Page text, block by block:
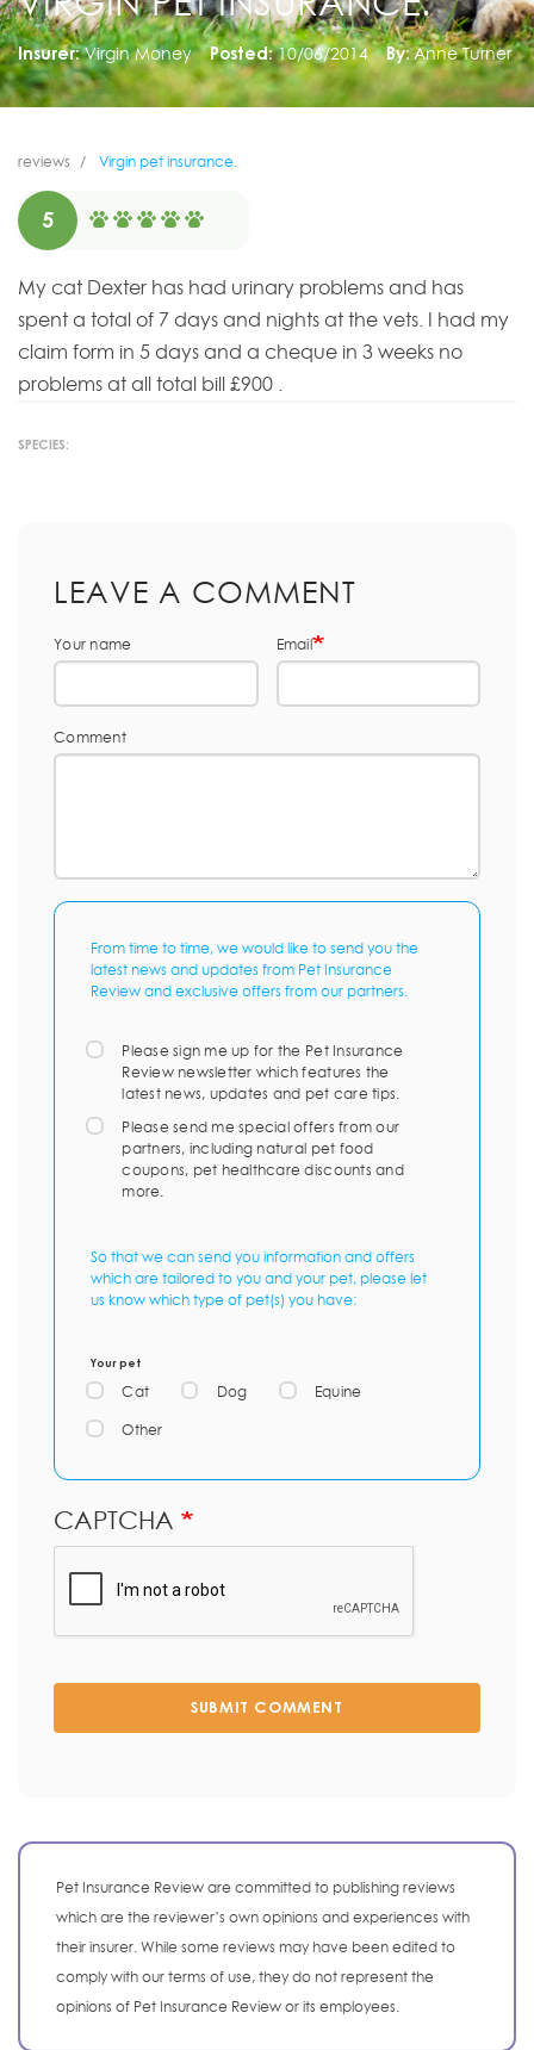
Insurer: Virgin Money Posted: 10/06/2014 By: Anne Turner
reviews Virgin pet insurance.
5
My cat Dexter has had urinary problems and has
spent a total of 7 days and nights at the vets. I had my
claim form in 5 days and a cheque in 3 weeks no
problems at all total bill £900 .
SPECIES:
LEAVE A COMMENT
Your name Email
Comment
From time to time, we would like to send you the
latest news and updates from Pet Insurance
Review and exclusive offers from our partners.
Please sign me up for the Pet Insurance
Review newsletter which features the
latest news, updates and pet care tips.
Please send me special offers from our
partners, including natural pet food
coupons, pet healthcare discounts and
more.
So that we can send you information and offers
which are tailored to you and your pet, please let
us know which type of pet(s) you have:
Your pet
Cat Dog Equine
Other
CAPTCHA
SUBMIT COMMENT
Pet Insurance Review are committed to publishing reviews
which are the reviewer’s own opinions and experiences with
their insurer. While some reviews may have been edited to
comply with our terms of use, they do not represent the
opinions of Pet Insurance Review or its employees.